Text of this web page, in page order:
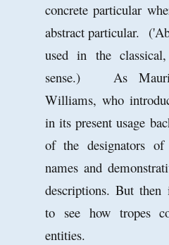
concrete particular
abstract particular.
used in the
sense.) As
Williams, who
in its present usage
of the designators
names and
descriptions. But
to see how tropes
entities.